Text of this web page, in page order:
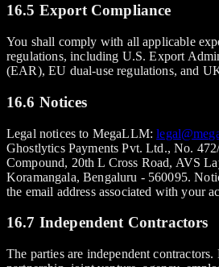
16.5 Export Compliance
You shall comply with all applicable
regulations, including U.S. Export
(EAR), EU dual-use regulations, and
16.6 Notices
Legal notices to MegaLLM:
Ghostlytics Payments Pvt. Ltd., No.
Compound, 20th L Cross Road, AVS
Koramangala, Bengaluru - 560095.
the email address associated with your
16.7 Independent Contractors
The parties are independent contractors.